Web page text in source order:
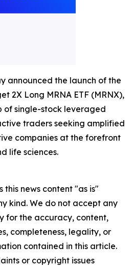
announced the launch of the
2X Long MRNA ETF (MRNX),
of single-stock leveraged
traders seeking amplified
companies at the forefront
life sciences.
this news content "as is"
kind. We do not accept any
for the accuracy, content,
completeness, legality, or
contained in this article.
or copyright issues